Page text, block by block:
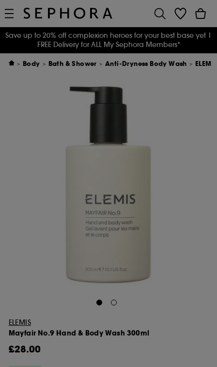
Save up to 20% off complexion heroes for your best base yet |
FREE Delivery for ALL My Sephora Members*
Body Bath & Shower Anti-Dryness Body Wash
ELEMIS
Mayfair No.9 Hand & Body Wash 300ml
£28.00